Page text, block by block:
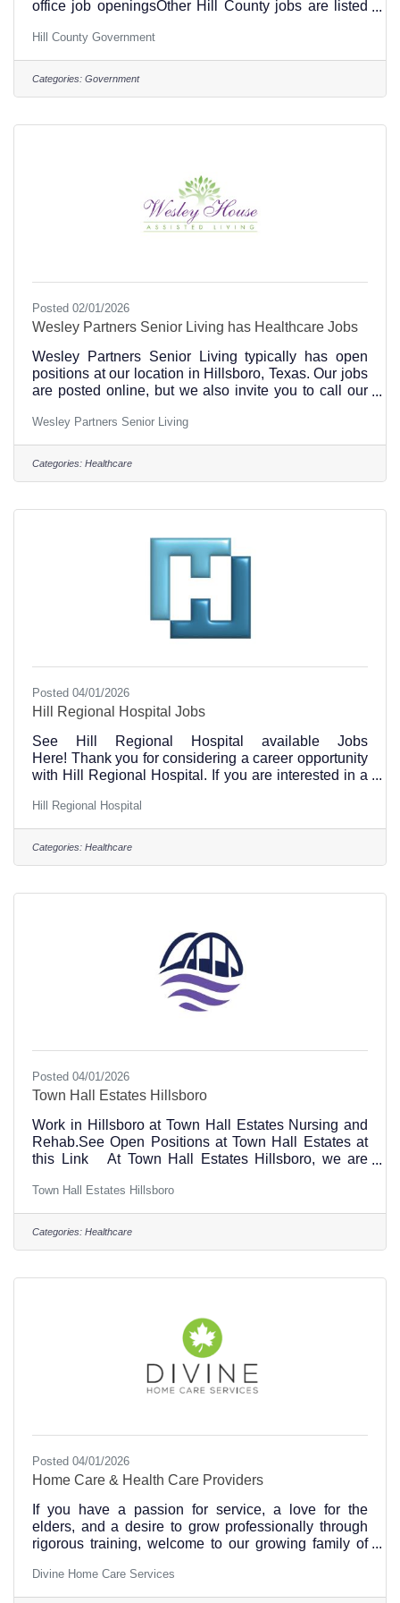
office job openingsOther Hill County jobs are listed
at this link.
Hill County Government
Categories: Government
Posted 02/01/2026
Wesley Partners Senior Living has Healthcare Jobs
Wesley Partners Senior Living typically has open
positions at our location in Hillsboro, Texas. Our jobs
are posted online, but we also invite you to call our
positions. Visit our careers page on our website at
this link https://www.wesleyseniorliving.com/ A
Family Legacy of Care, For More Than 40 Years
years, the Jordans have been deeply rooted in
Wesley Partners Senior Living
Categories: Healthcare
Posted 04/01/2026
Hill Regional Hospital Jobs
See Hill Regional Hospital available Jobs
Here! Thank you for considering a career opportunity
with Hill Regional Hospital. If you are interested in a
question, please send your email or resume to
Rachael Esparza at resparza@hillrh.com or apply
online to specific positions at this link.Hill Regional
Hospital is transforming healthcare and we are
Hill Regional Hospital
Categories: Healthcare
Posted 04/01/2026
Town Hall Estates Hillsboro
Work in Hillsboro at Town Hall Estates Nursing and
Rehab.See Open Positions at Town Hall Estates at
this Link At Town Hall Estates Hillsboro, we are
for our guests. With a commitment to dignity and
compassion, we offer a nurturing environment that
feels like home. Our team of skilled professionals
welcoming facility and innovative methods set us
Town Hall Estates Hillsboro
Categories: Healthcare
Posted 04/01/2026
Home Care & Health Care Providers
If you have a passion for service, a love for the
elders, and a desire to grow professionally through
rigorous training, welcome to our growing family of
meaningful working environment, flexible hours,
competitive pay, weekly paycheck, and a solid career
Divine Home Care Services